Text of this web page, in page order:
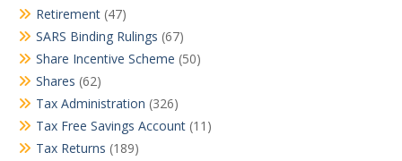
Retirement (47)
SARS Binding Rulings (67)
Share Incentive Scheme (50)
Shares (62)
Tax Administration (326)
Tax Free Savings Account (11)
Tax Returns (189)